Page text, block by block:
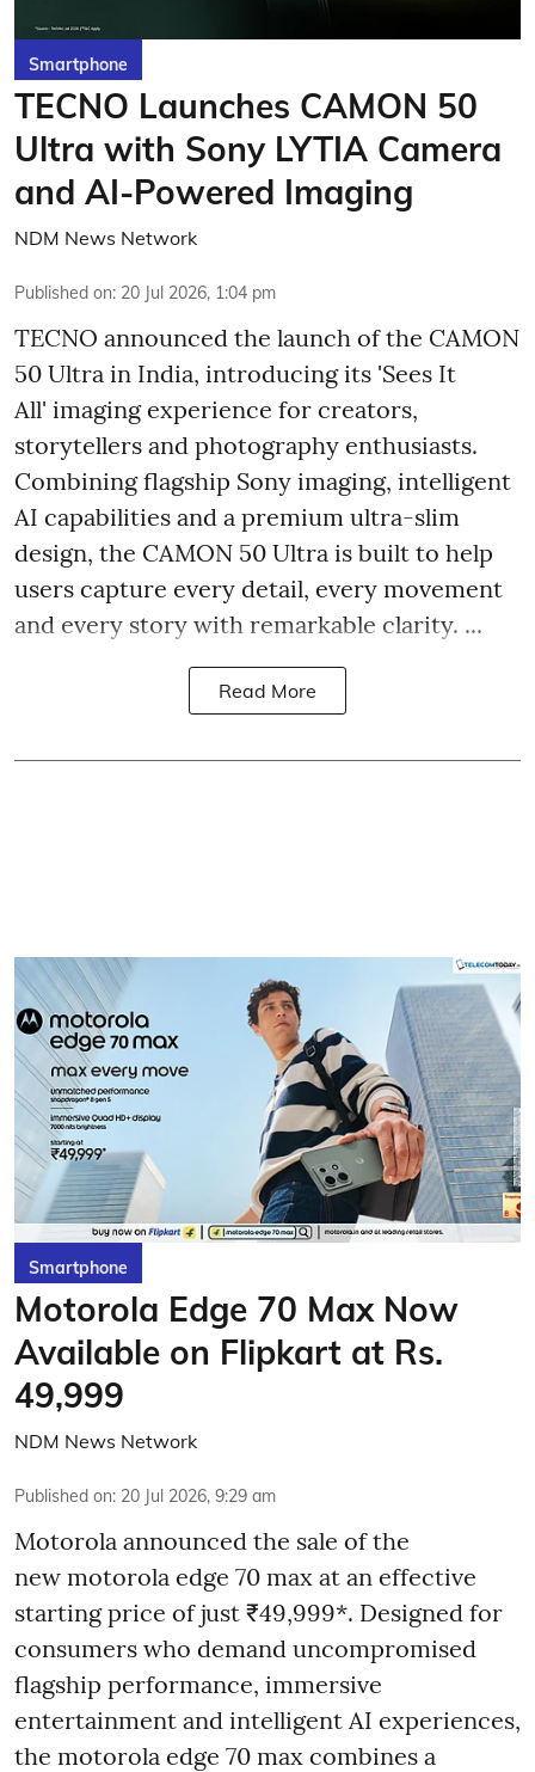
Smartphone
TECNO Launches CAMON 50
Ultra with Sony LYTIA Camera
and AI-Powered Imaging
NDM News Network
Published on: 20 Jul 2026, 1:04 pm
TECNO announced the launch of the CAMON
50 Ultra in India, introducing its 'Sees It
All' imaging experience for creators,
storytellers and photography enthusiasts.
Combining flagship Sony imaging, intelligent
AI capabilities and a premium ultra-slim
design, the CAMON 50 Ultra is built to help
users capture every detail, every movement
and every story with remarkable clarity. ...
Read More
Smartphone
Motorola Edge 70 Max Now
Available on Flipkart at Rs.
49,999
NDM News Network
Published on: 20 Jul 2026, 9:29 am
Motorola announced the sale of the
new motorola edge 70 max at an effective
starting price of just ₹49,999*. Designed for
consumers who demand uncompromised
flagship performance, immersive
entertainment and intelligent AI experiences,
the motorola edge 70 max combines a